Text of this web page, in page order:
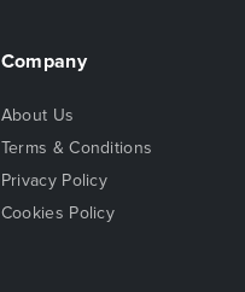
Company
About Us
Terms & Conditions
Privacy Policy
Cookies Policy